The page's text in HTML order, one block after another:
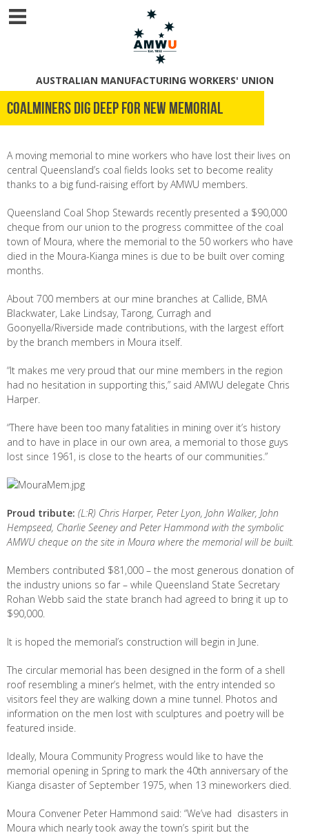
AUSTRALIAN MANUFACTURING WORKERS' UNION
Coalminers dig deep for new memorial
A moving memorial to mine workers who have lost their lives on
central Queensland’s coal fields looks set to become reality
thanks to a big fund-raising effort by AMWU members.
Queensland Coal Shop Stewards recently presented a $90,000
cheque from our union to the progress committee of the coal
town of Moura, where the memorial to the 50 workers who have
died in the Moura-Kianga mines is due to be built over coming
months.
About 700 members at our mine branches at Callide, BMA
Blackwater, Lake Lindsay, Tarong, Curragh and
Goonyella/Riverside made contributions, with the largest effort
by the branch members in Moura itself.
“It makes me very proud that our mine members in the region
had no hesitation in supporting this,” said AMWU delegate Chris
Harper.
“There have been too many fatalities in mining over it’s history
and to have in place in our own area, a memorial to those guys
lost since 1961, is close to the hearts of our communities.”
Proud tribute: (L:R) Chris Harper, Peter Lyon, John Walker, John
Hempseed, Charlie Seeney and Peter Hammond with the symbolic
AMWU cheque on the site in Moura where the memorial will be built.
Members contributed $81,000 – the most generous donation of
the industry unions so far – while Queensland State Secretary
Rohan Webb said the state branch had agreed to bring it up to
$90,000.
It is hoped the memorial’s construction will begin in June.
The circular memorial has been designed in the form of a shell
roof resembling a miner’s helmet, with the entry intended so
visitors feel they are walking down a mine tunnel. Photos and
information on the men lost with sculptures and poetry will be
featured inside.
Ideally, Moura Community Progress would like to have the
memorial opening in Spring to mark the 40th anniversary of the
Kianga disaster of September 1975, when 13 mineworkers died.
Moura Convener Peter Hammond said: “We’ve had disasters in
Moura which nearly took away the town’s spirit but the